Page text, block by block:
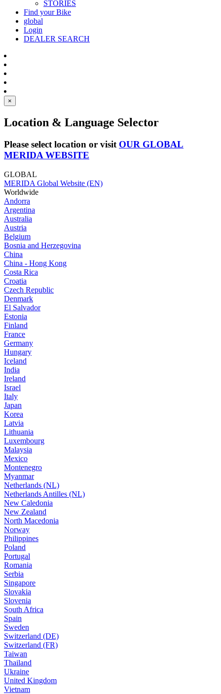
STORIES
Find your Bike
global
Login
DEALER SEARCH
×
Location & Language Selector
Please select location or visit OUR GLOBAL
MERIDA WEBSITE
GLOBAL
MERIDA Global Website (EN)
Worldwide
Andorra
Argentina
Australia
Austria
Belgium
Bosnia and Herzegovina
China
China - Hong Kong
Costa Rica
Croatia
Czech Republic
Denmark
El Salvador
Estonia
Finland
France
Germany
Hungary
Iceland
India
Ireland
Israel
Italy
Japan
Korea
Latvia
Lithuania
Luxembourg
Malaysia
Mexico
Montenegro
Myanmar
Netherlands (NL)
Netherlands Antilles (NL)
New Caledonia
New Zealand
North Macedonia
Norway
Philippines
Poland
Portugal
Romania
Serbia
Singapore
Slovakia
Slovenia
South Africa
Spain
Sweden
Switzerland (DE)
Switzerland (FR)
Taiwan
Thailand
Ukraine
United Kingdom
Vietnam